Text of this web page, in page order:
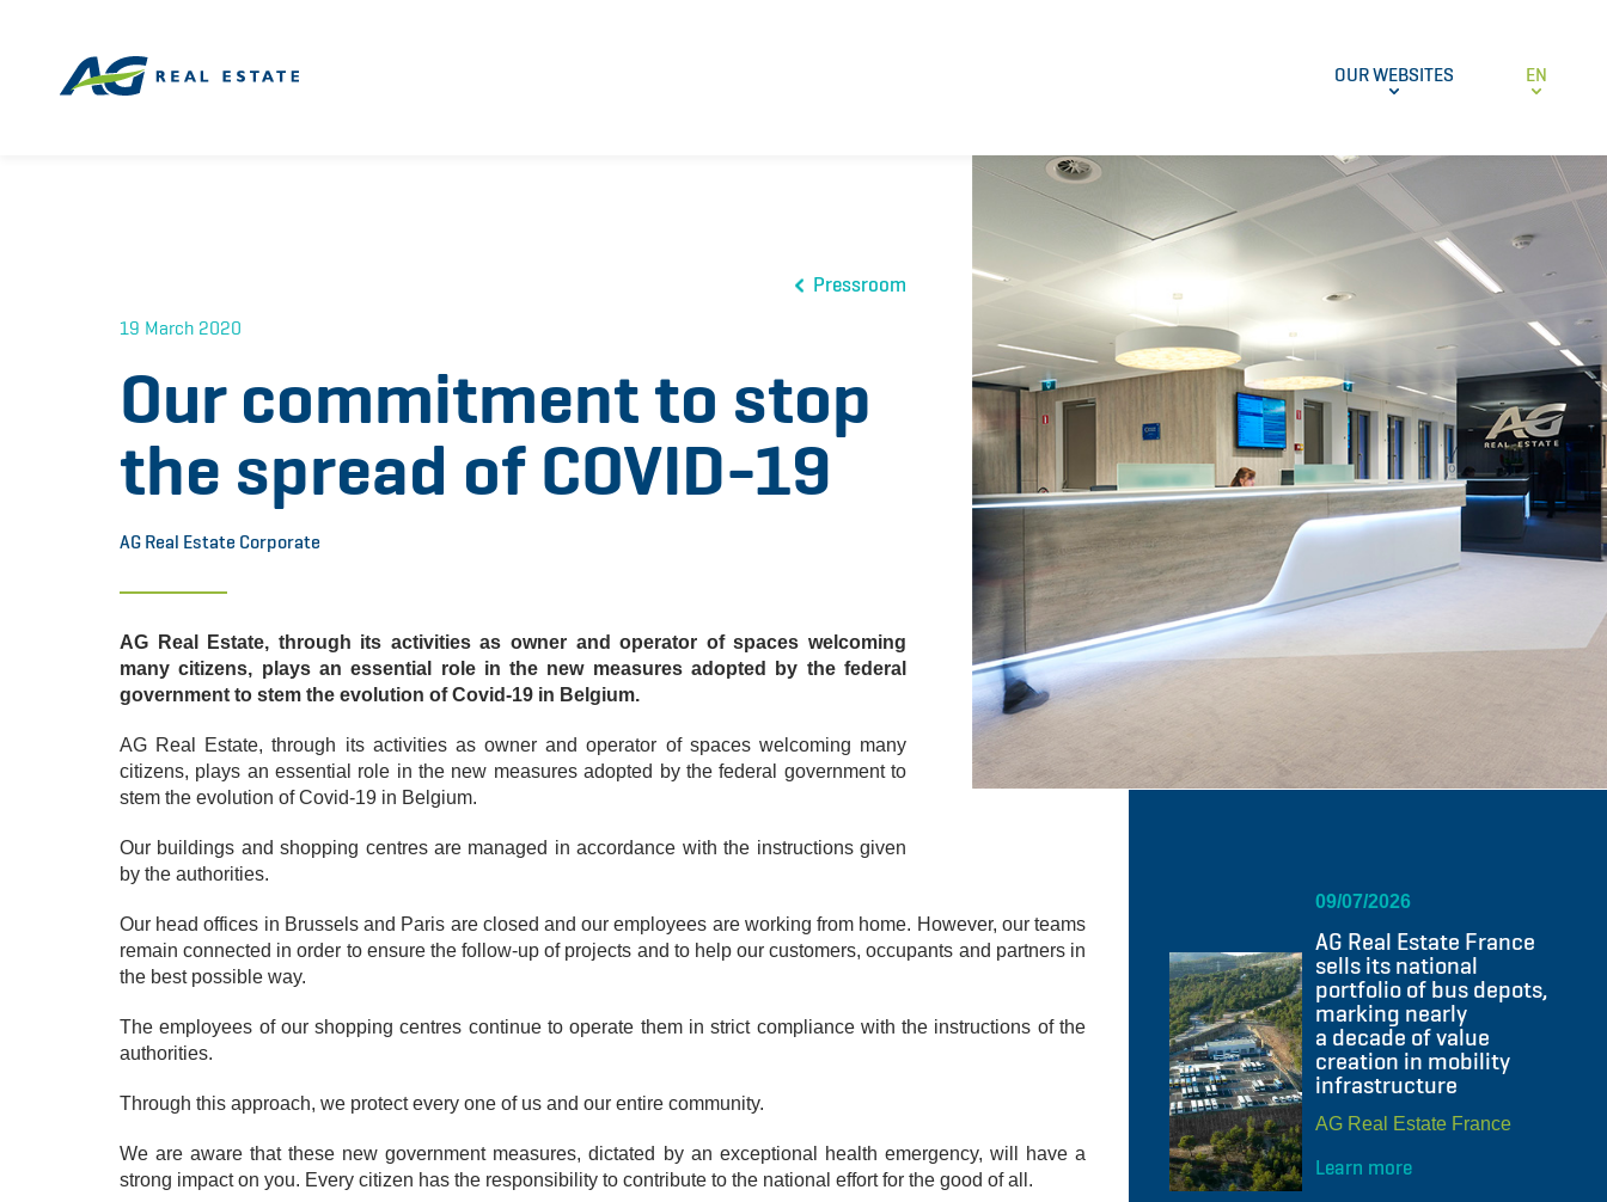
OUR WEBSITES EN
09/07/2026
AG Real Estate France
sells its national
portfolio of bus depots,
marking nearly
a decade of value
creation in mobility
infrastructure
AG Real Estate France
Learn more
Pressroom
19 March 2020
Our commitment to stop
the spread of COVID-19
AG Real Estate Corporate
AG Real Estate, through its activities as owner and operator of spaces welcoming
many citizens, plays an essential role in the new measures adopted by the federal
government to stem the evolution of Covid-19 in Belgium.
AG Real Estate, through its activities as owner and operator of spaces welcoming many
citizens, plays an essential role in the new measures adopted by the federal government to
stem the evolution of Covid-19 in Belgium.
Our buildings and shopping centres are managed in accordance with the instructions given
by the authorities.
Our head offices in Brussels and Paris are closed and our employees are working from home. However, our teams
remain connected in order to ensure the follow-up of projects and to help our customers, occupants and partners in
the best possible way.
The employees of our shopping centres continue to operate them in strict compliance with the instructions of the
authorities.
Through this approach, we protect every one of us and our entire community.
We are aware that these new government measures, dictated by an exceptional health emergency, will have a
strong impact on you. Every citizen has the responsibility to contribute to the national effort for the good of all.